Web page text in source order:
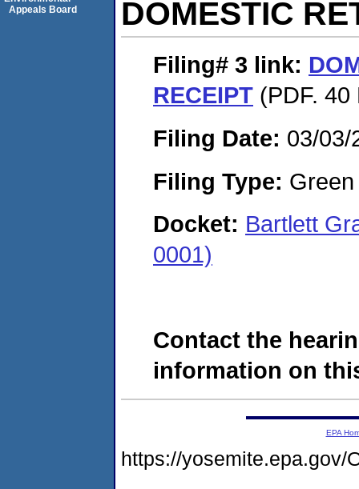
DOMESTIC
Filing# 3 link:
RECEIPT (PDF. 40
Filing Date: 03/03/
Filing Type:
Docket: Bartlett
0001)
Contact the
information on
Appeals Board
EPA
https://yosemite.epa.gov/